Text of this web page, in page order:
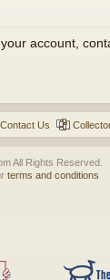
account,
Contact Us
All Rights Reserved.
terms and conditions